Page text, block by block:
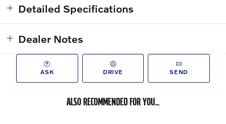
Detailed Specifications
Dealer Notes
ASK DRIVE SEND
ALSO RECOMMENDED FOR YOU...